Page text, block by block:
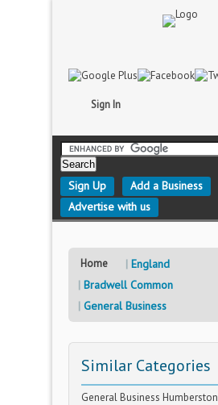
Sign In
Sign Up
Add a Business
Advertise with us
Home
England
Bradwell Common
General Business
Similar Categories
General Business Humberston